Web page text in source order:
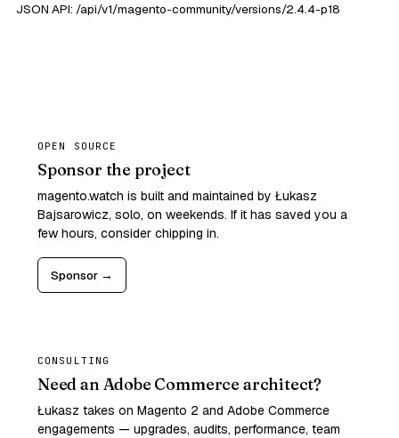
JSON API: /api/v1/magento-community/versions/2.4.4-p18
OPEN SOURCE
Sponsor the project
magento.watch is built and maintained by Łukasz
Bajsarowicz, solo, on weekends. If it has saved you a
few hours, consider chipping in.
Sponsor →
CONSULTING
Need an Adobe Commerce architect?
Łukasz takes on Magento 2 and Adobe Commerce
engagements — upgrades, audits, performance, team